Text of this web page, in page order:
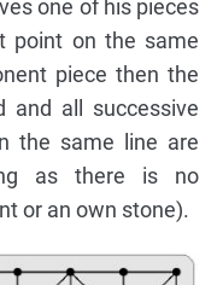
one of his pieces
point on the same
piece then the
and all successive
the same line are
as there is no
or an own stone).